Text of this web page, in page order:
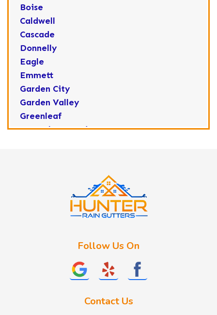
Boise
Caldwell
Cascade
Donnelly
Eagle
Emmett
Garden City
Garden Valley
Greenleaf
Horseshoe Bend
Follow Us On
Contact Us